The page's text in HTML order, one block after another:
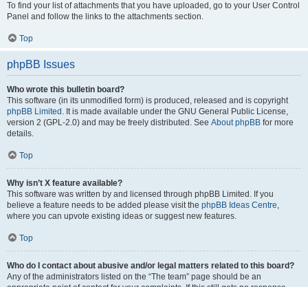
To find your list of attachments that you have uploaded, go to your User Control
Panel and follow the links to the attachments section.
Top
phpBB Issues
Who wrote this bulletin board?
This software (in its unmodified form) is produced, released and is copyright
phpBB Limited . It is made available under the GNU General Public License,
version 2 (GPL-2.0) and may be freely distributed. See About phpBB for more
details.
Top
Why isn’t X feature available?
This software was written by and licensed through phpBB Limited. If you
believe a feature needs to be added please visit the phpBB Ideas Centre,
where you can upvote existing ideas or suggest new features.
Top
Who do I contact about abusive and/or legal matters related to this board?
Any of the administrators listed on the “The team” page should be an